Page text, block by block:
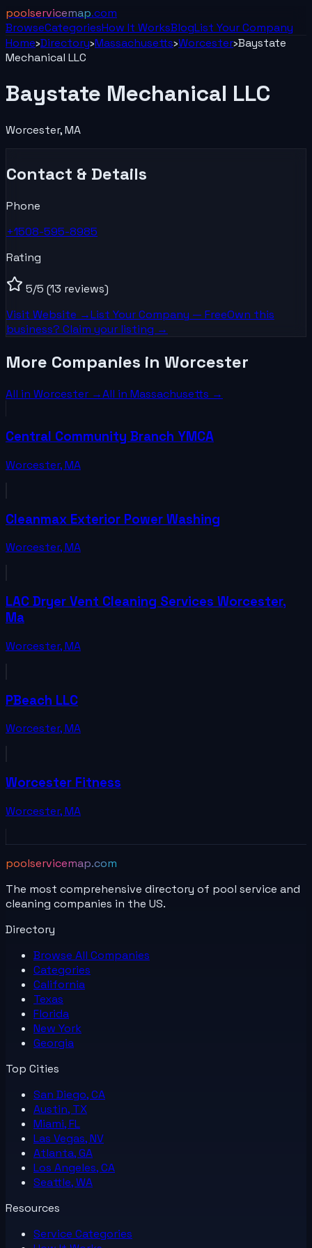
poolservicemap.com
BrowseCategoriesHow It WorksBlogList YourCompany
Home›Directory›Massachusetts›Worcester›Baystate
Mechanical LLC
Baystate Mechanical LLC
Worcester,MA
Contact & Details
Phone
+1508-595-8985
Rating
5/5 (13 reviews)
Visit Website →List YourCompany — FreeOwn this
business? Claim your listing →
More Companies in Worcester
All in Worcester →All in Massachusetts →
Central Community Branch YMCA
Worcester,MA
Cleanmax Exterior Power Washing
Worcester,MA
LAC Dryer Vent Cleaning Services Worcester,
Ma
Worcester,MA
PBeach LLC
Worcester,MA
Worcester Fitness
Worcester,MA
poolservicemap.com
The most comprehensive directory of pool service and
cleaning companies in the US.
Directory
Browse All Companies
Categories
California
Texas
Florida
New York
Georgia
Top Cities
San Diego, CA
Austin, TX
Miami, FL
Las Vegas, NV
Atlanta, GA
Los Angeles, CA
Seattle, WA
Resources
Service Categories